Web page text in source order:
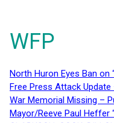
WFP
North Huron Eyes Ban on
Free Press Attack Update
War Memorial Missing –
Mayor/Reeve Paul Heffer